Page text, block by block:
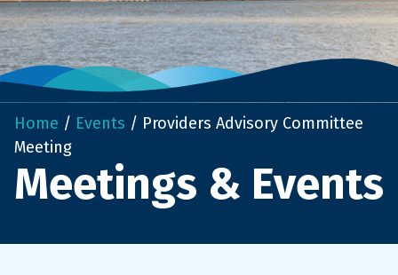
Home / Events / Providers Advisory Committee
Meeting
Meetings & Events